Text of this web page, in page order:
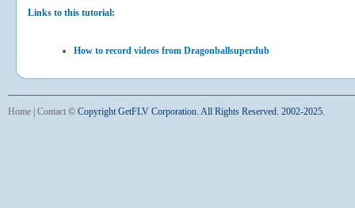
Links to this tutorial:
How to record videos from Dragonballsuperdub
Home Contact © Copyright GetFLV Corporation. All Rights Reserved. 2002-2025.